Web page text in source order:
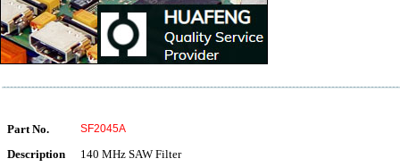
Part No. SF2045A
Description 140 MHz SAW Filter